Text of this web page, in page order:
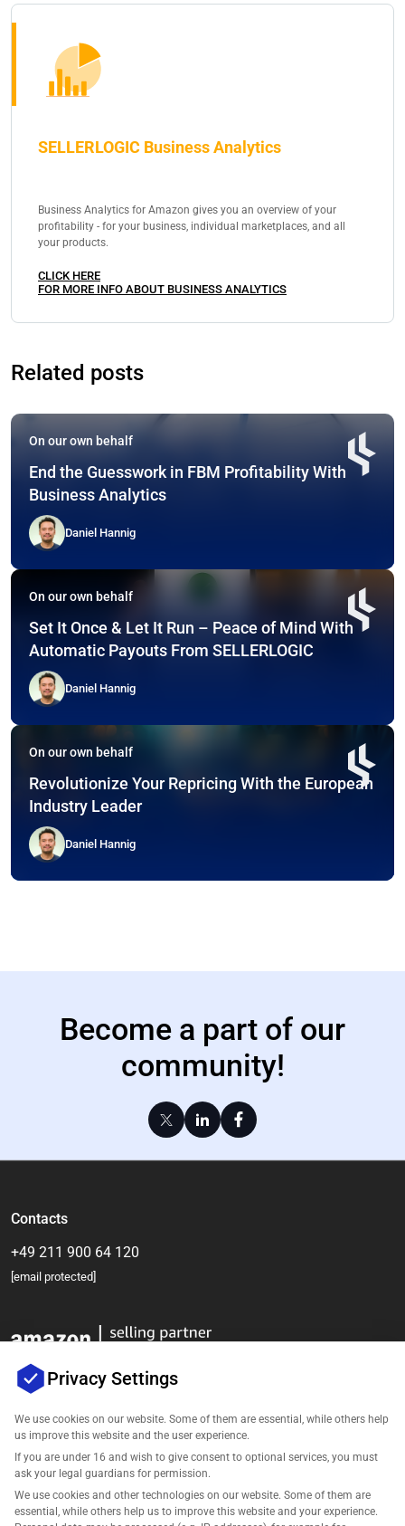
SELLERLOGIC Business Analytics
Business Analytics for Amazon gives you an overview of your
profitability - for your business, individual marketplaces, and all
your products.
CLICK HERE
FOR MORE INFO ABOUT BUSINESS ANALYTICS
Related posts
On our own behalf
End the Guesswork in FBM Profitability With
Business Analytics
Daniel Hannig
On our own behalf
Set It Once & Let It Run – Peace of Mind With
Automatic Payouts From SELLERLOGIC
Daniel Hannig
On our own behalf
Revolutionize Your Repricing With the European
Industry Leader
Daniel Hannig
Become a part of our
community!
Contacts
+49 211 900 64 120
[email protected]
Company
Support
Privacy Settings
We use cookies on our website. Some of them are essential, while others help
us improve this website and the user experience.
If you are under 16 and wish to give consent to optional services, you must
ask your legal guardians for permission.
We use cookies and other technologies on our website. Some of them are
essential, while others help us to improve this website and your experience.